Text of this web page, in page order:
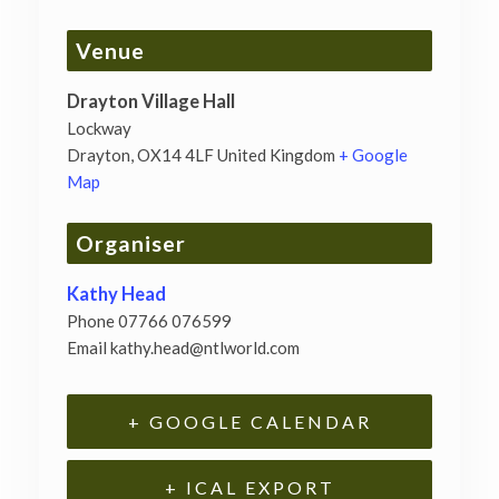
Venue
Drayton Village Hall
Lockway
Drayton,OX14 4LFUnited Kingdom + Google
Map
Organiser
Kathy Head
Phone07766 076599
Email kathy.head@ntlworld.com
+ GOOGLE CALENDAR
+ ICAL EXPORT